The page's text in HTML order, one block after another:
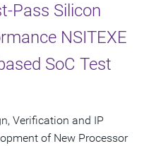
Pass Silicon
NSITEXE
SoC Test
Verification and IP
of New Processor